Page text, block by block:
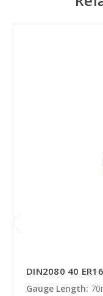
DIN2080 40
Gauge Length: